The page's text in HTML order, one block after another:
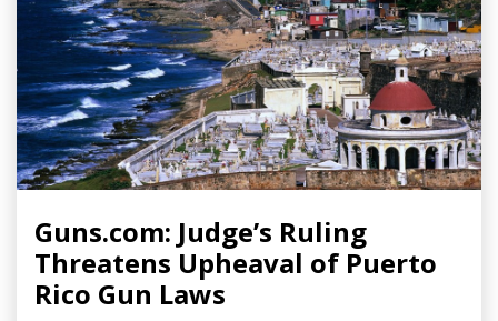
Guns.com: Judge’s Ruling
Threatens Upheaval of Puerto
Rico Gun Laws